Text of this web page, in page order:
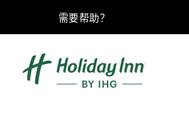
需要帮助？